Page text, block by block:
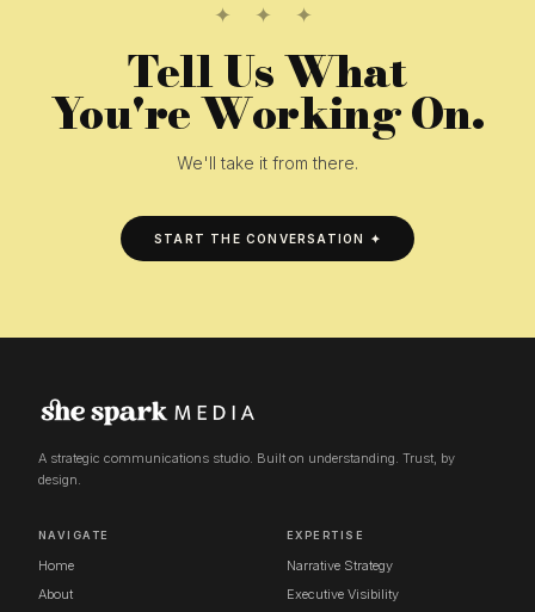
✦ ✦ ✦
Tell Us What
You're Working On.
We'll take it from there.
START THE CONVERSATION ✦
A strategic communications studio. Built on understanding. Trust, by
design.
NAVIGATE
Home
About
EXPERTISE
Narrative Strategy
Executive Visibility